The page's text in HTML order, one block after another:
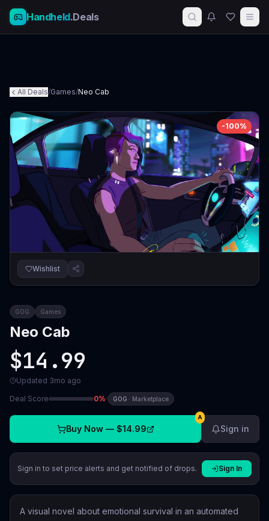
Handheld.Deals
All Deals/Games/Neo Cab
-100%
Wishlist
GOG Games
Neo Cab
$14.99
Updated 3mo ago
Deal Score 0%· GOG · Marketplace
Buy Now — $14.99
A
Sign in
Sign in to set price alerts and get notified of drops. Sign In
A visual novel about emotional survival in an automated